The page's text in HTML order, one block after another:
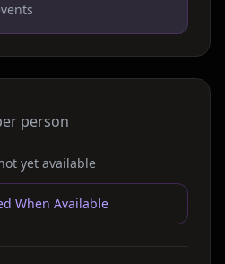
person
yet available
When Available